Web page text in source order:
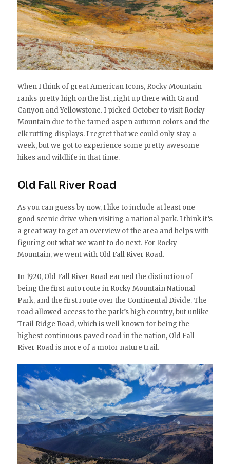
When I think of great American Icons, Rocky Mountain
ranks pretty high on the list, right up there with Grand
Canyon and Yellowstone. I picked October to visit Rocky
Mountain due to the famed aspen autumn colors and the
elk rutting displays. I regret that we could only stay a
week, but we got to experience some pretty awesome
hikes and wildlife in that time.
Old Fall River Road
As you can guess by now, I like to include at least one
good scenic drive when visiting a national park. I think it’s
a great way to get an overview of the area and helps with
figuring out what we want to do next. For Rocky
Mountain, we went with Old Fall River Road.
In 1920, Old Fall River Road earned the distinction of
being the first auto route in Rocky Mountain National
Park, and the first route over the Continental Divide. The
road allowed access to the park’s high country, but unlike
Trail Ridge Road, which is well known for being the
highest continuous paved road in the nation, Old Fall
River Road is more of a motor nature trail.